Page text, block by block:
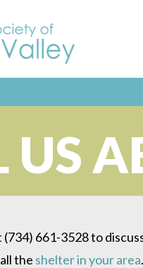
US
(734) 661-3528 to
the shelter in your area.